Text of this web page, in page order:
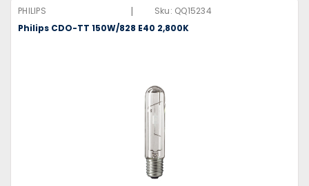
PHILIPS | Sku: QQ15234
Philips CDO-TT 150W/828 E40 2,800K